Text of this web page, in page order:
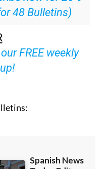
48 Bulletins)
FREE weekly